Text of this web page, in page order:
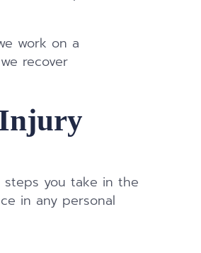
work on a
recover
steps you take in the
in any personal